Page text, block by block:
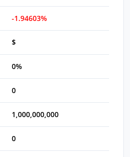
-1.94603%
$
0%
0
1,000,000,000
0